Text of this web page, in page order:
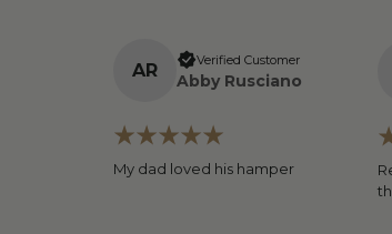
AR Verified Customer
Abby Rusciano
My dad loved his hamper